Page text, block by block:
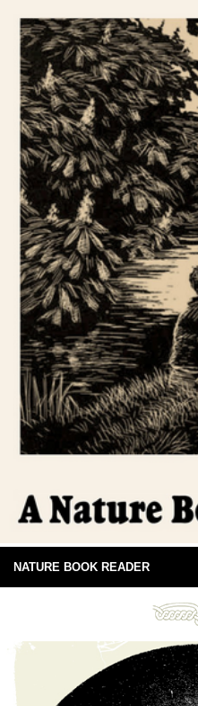
NATURE BOOK READER